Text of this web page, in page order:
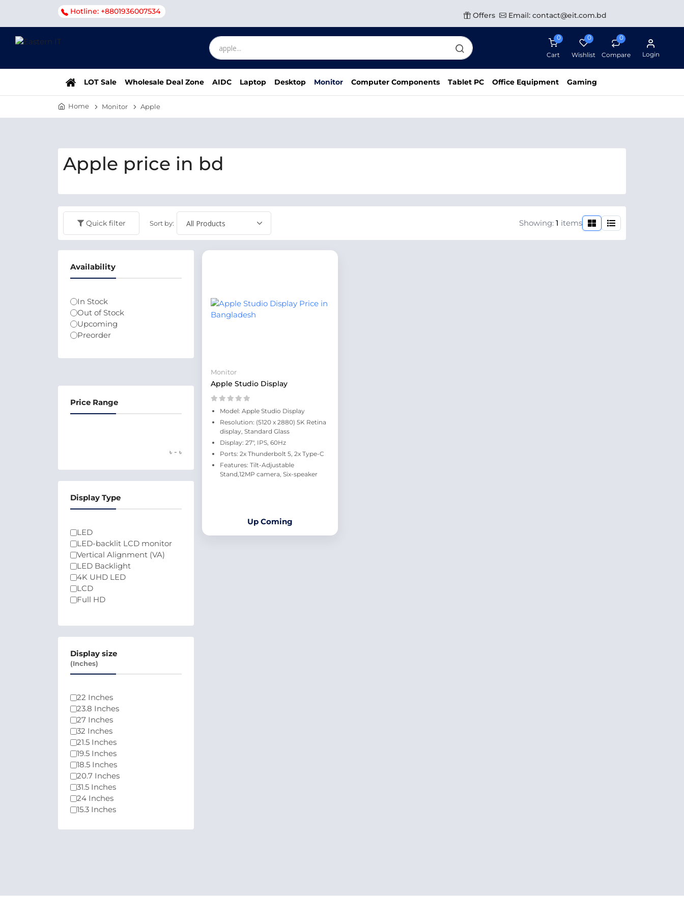
Hotline: +8801936007534 Offers Email: contact@eit.com.bd
0
Cart
0
Wishlist
0
Compare Login
LOT Sale Wholesale Deal Zone AIDC Laptop Desktop Monitor Computer Components Tablet PC Office Equipment Gaming
Home Monitor Apple
Apple price in bd
Quick filter Sort by: Showing: 1 items
Monitor
Apple Studio Display
Model: Apple Studio Display
Resolution: (5120 x 2880) 5K Retina
display, Standard Glass
Display: 27", IPS, 60Hz
Ports: 2x Thunderbolt 5, 2x Type-C
Features: Tilt-Adjustable
Stand,12MP camera, Six-speaker
Up Coming
Availability
In Stock
Out of Stock
Upcoming
Preorder
Price Range
৳ - ৳
Display Type
LED
LED-backlit LCD monitor
Vertical Alignment (VA)
LED Backlight
4K UHD LED
LCD
Full HD
Display size
(Inches)
22 Inches
23.8 Inches
27 Inches
32 Inches
21.5 Inches
19.5 Inches
18.5 Inches
20.7 Inches
31.5 Inches
24 Inches
15.3 Inches
21.4 Inches
49 Inches